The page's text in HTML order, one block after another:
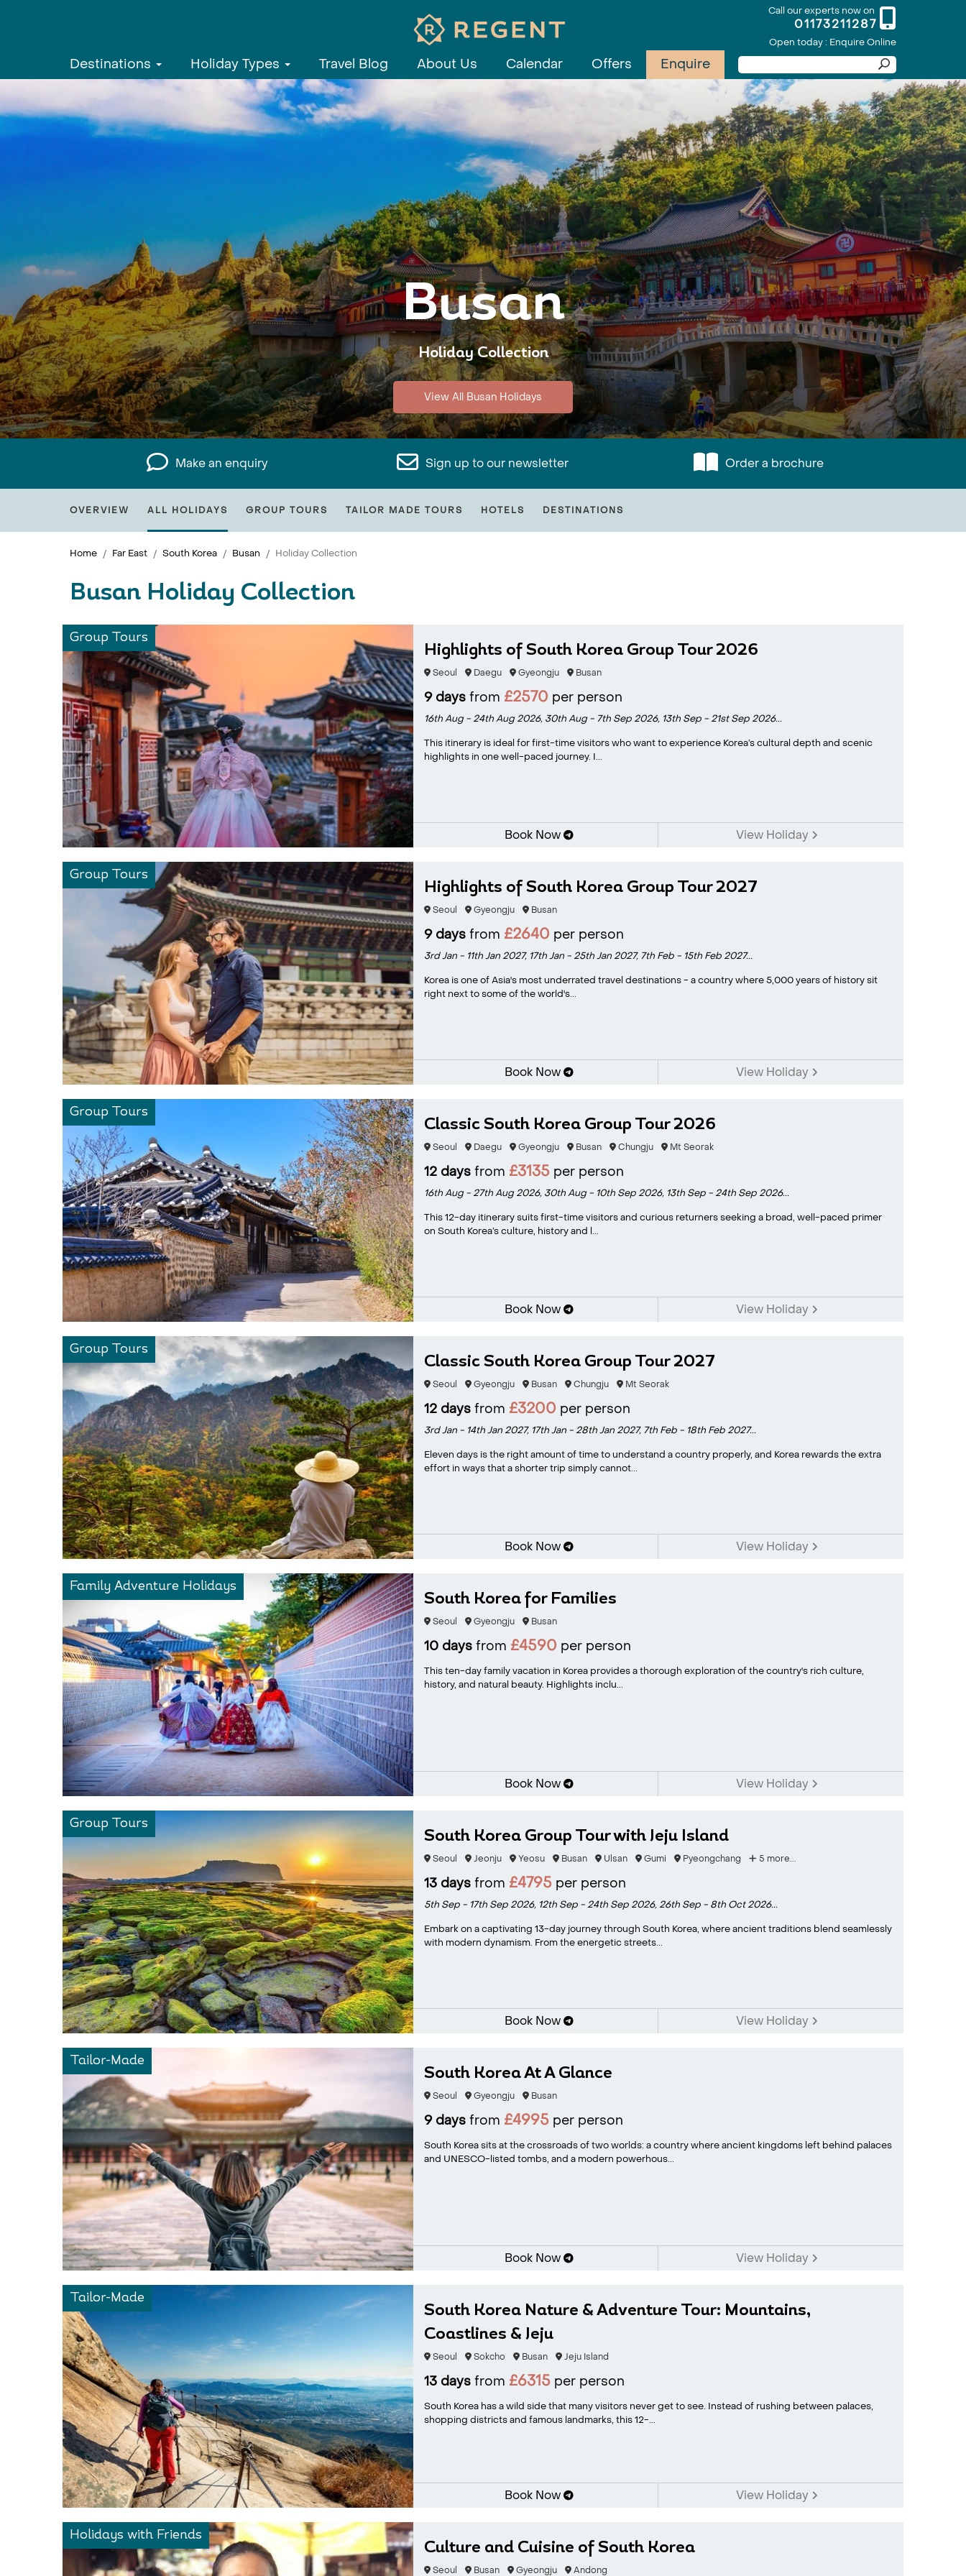
Call our experts now on
01173211287
Open today : Enquire Online
Destinations Holiday Types Travel Blog About Us Calendar Offers Enquire
Busan
Holiday Collection
View All Busan Holidays
Make an enquiry Sign up to our newsletter Order a brochure
OVERVIEW ALL HOLIDAYS GROUP TOURS TAILOR MADE TOURS HOTELS DESTINATIONS
Home Far East South Korea Busan Holiday Collection
Busan Holiday Collection
Group Tours
Highlights of South Korea Group Tour 2026
Seoul Daegu Gyeongju Busan
9 daysfrom £2570 per person
16th Aug - 24th Aug 2026, 30th Aug - 7th Sep 2026, 13th Sep - 21st Sep 2026...
This itinerary is ideal for first-time visitors who want to experience Korea’s cultural depth and scenic
highlights in one well-paced journey. I...
Book Now View Holiday
Group Tours
Highlights of South Korea Group Tour 2027
Seoul Gyeongju Busan
9 daysfrom £2640 per person
3rd Jan - 11th Jan 2027, 17th Jan - 25th Jan 2027, 7th Feb - 15th Feb 2027...
Korea is one of Asia's most underrated travel destinations - a country where 5,000 years of history sit
right next to some of the world's...
Book Now View Holiday
Group Tours
Classic South Korea Group Tour 2026
Seoul Daegu Gyeongju Busan Chungju Mt Seorak
12 daysfrom £3135per person
16th Aug - 27th Aug 2026, 30th Aug - 10th Sep 2026, 13th Sep - 24th Sep 2026...
This 12-day itinerary suits first-time visitors and curious returners seeking a broad, well-paced primer
on South Korea’s culture, history and l...
Book Now View Holiday
Group Tours
Classic South Korea Group Tour 2027
Seoul Gyeongju Busan Chungju Mt Seorak
12 daysfrom £3200 per person
3rd Jan - 14th Jan 2027, 17th Jan - 28th Jan 2027, 7th Feb - 18th Feb 2027...
Eleven days is the right amount of time to understand a country properly, and Korea rewards the extra
effort in ways that a shorter trip simply cannot...
Book Now View Holiday
Family Adventure Holidays
South Korea for Families
Seoul Gyeongju Busan
10 daysfrom £4590 per person
This ten-day family vacation in Korea provides a thorough exploration of the country's rich culture,
history, and natural beauty. Highlights inclu...
Book Now View Holiday
Group Tours
South Korea Group Tour with Jeju Island
Seoul Jeonju Yeosu Busan Ulsan Gumi Pyeongchang 5 more...
13 daysfrom £4795per person
5th Sep - 17th Sep 2026, 12th Sep - 24th Sep 2026, 26th Sep - 8th Oct 2026...
Embark on a captivating 13-day journey through South Korea, where ancient traditions blend seamlessly
with modern dynamism. From the energetic streets...
Book Now View Holiday
Tailor-Made
South Korea At A Glance
Seoul Gyeongju Busan
9 daysfrom £4995per person
South Korea sits at the crossroads of two worlds: a country where ancient kingdoms left behind palaces
and UNESCO-listed tombs, and a modern powerhous...
Book Now View Holiday
Tailor-Made
South Korea Nature & Adventure Tour: Mountains,
Coastlines & Jeju
Seoul Sokcho Busan Jeju Island
13 daysfrom £6315per person
South Korea has a wild side that many visitors never get to see. Instead of rushing between palaces,
shopping districts and famous landmarks, this 12-...
Book Now View Holiday
Holidays with Friends
Culture and Cuisine of South Korea
Seoul Busan Gyeongju Andong